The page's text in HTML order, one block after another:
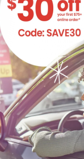
in New Tab